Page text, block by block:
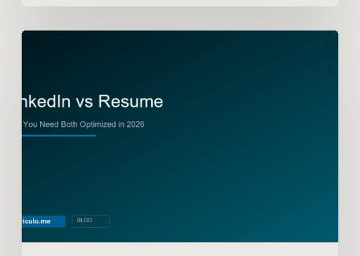
Resume:
Why
You
2026